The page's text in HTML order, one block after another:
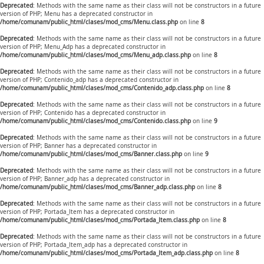
Deprecated: Methods with the same name as their class will not be constructors in a future
version of PHP; Menu has a deprecated constructor in
/home/comunam/public_html/clases/mod_cms/Menu.class.php on line 8
Deprecated: Methods with the same name as their class will not be constructors in a future
version of PHP; Menu_Adp has a deprecated constructor in
/home/comunam/public_html/clases/mod_cms/Menu_adp.class.php on line 8
Deprecated: Methods with the same name as their class will not be constructors in a future
version of PHP; Contenido_adp has a deprecated constructor in
/home/comunam/public_html/clases/mod_cms/Contenido_adp.class.php on line 8
Deprecated: Methods with the same name as their class will not be constructors in a future
version of PHP; Contenido has a deprecated constructor in
/home/comunam/public_html/clases/mod_cms/Contenido.class.php on line 9
Deprecated: Methods with the same name as their class will not be constructors in a future
version of PHP; Banner has a deprecated constructor in
/home/comunam/public_html/clases/mod_cms/Banner.class.php on line 9
Deprecated: Methods with the same name as their class will not be constructors in a future
version of PHP; Banner_adp has a deprecated constructor in
/home/comunam/public_html/clases/mod_cms/Banner_adp.class.php on line 8
Deprecated: Methods with the same name as their class will not be constructors in a future
version of PHP; Portada_Item has a deprecated constructor in
/home/comunam/public_html/clases/mod_cms/Portada_Item.class.php on line 8
Deprecated: Methods with the same name as their class will not be constructors in a future
version of PHP; Portada_Item_adp has a deprecated constructor in
/home/comunam/public_html/clases/mod_cms/Portada_Item_adp.class.php on line 8